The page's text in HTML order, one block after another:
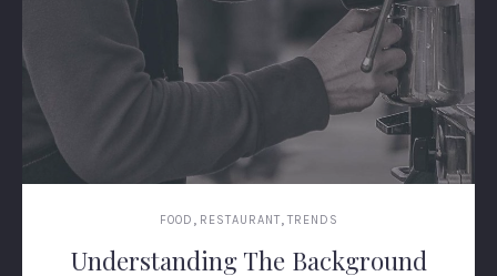
FOOD , RESTAURANT, TRENDS
Understanding The Background